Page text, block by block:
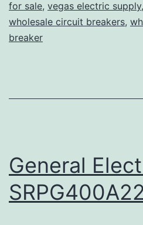
for sale, vegas electric supply,
wholesale circuit breakers,
breaker
General